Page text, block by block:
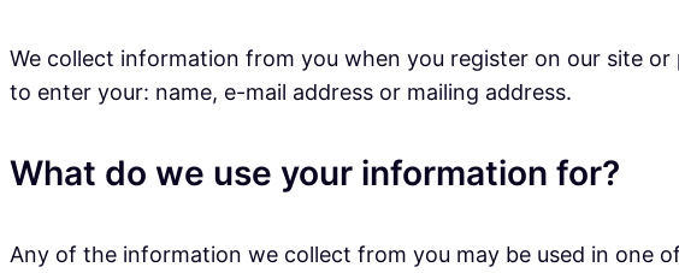
We collect information from you when you register on our site
to enter your: name, e-mail address or mailing address.
What do we use your information for?
Any of the information we collect from you may be used in one